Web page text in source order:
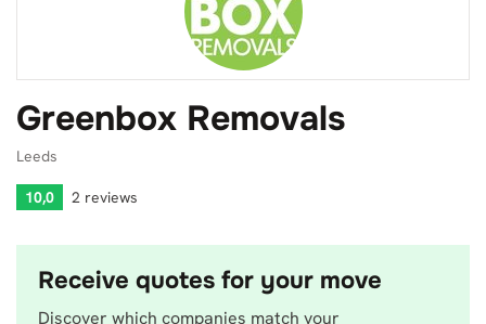
Greenbox Removals
Leeds
10,0 2 reviews
Receive quotes for your move
Discover which companies match your